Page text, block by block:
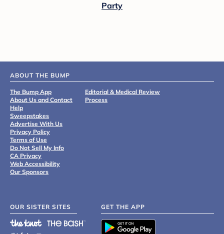
Party
ABOUT THE BUMP
The Bump App
About Us and Contact
Help
Sweepstakes
Advertise With Us
Privacy Policy
Terms of Use
Do Not Sell My Info
CA Privacy
Web Accessibility
Our Sponsors
Editorial & Medical Review
Process
OUR SISTER SITES GET THE APP